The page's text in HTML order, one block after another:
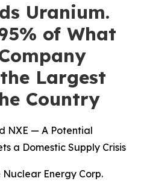
Uranium.
of What
Largest
Country
NXE — A Potential
a Domestic Supply Crisis
Energy Corp.